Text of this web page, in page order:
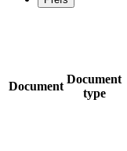
Document
Document
type